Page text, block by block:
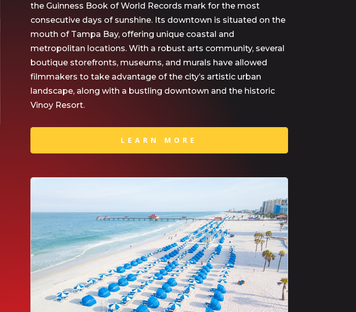
the Guinness Book of World Records mark for the most
consecutive days of sunshine. Its downtown is situated on the
mouth of Tampa Bay, offering unique coastal and
metropolitan locations. With a robust arts community, several
boutique storefronts, museums, and murals have allowed
filmmakers to take advantage of the city’s artistic urban
landscape, along with a bustling downtown and the historic
Vinoy Resort.
LEARN MORE